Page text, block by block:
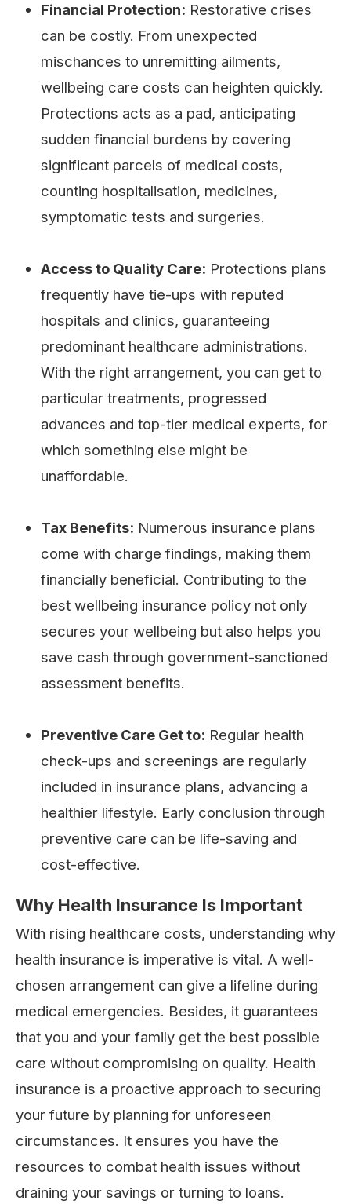
Financial Protection: Restorative crises
can be costly. From unexpected
mischances to unremitting ailments,
wellbeing care costs can heighten quickly.
Protections acts as a pad, anticipating
sudden financial burdens by covering
significant parcels of medical costs,
counting hospitalisation, medicines,
symptomatic tests and surgeries.
Access to Quality Care: Protections plans
frequently have tie-ups with reputed
hospitals and clinics, guaranteeing
predominant healthcare administrations.
With the right arrangement, you can get to
particular treatments, progressed
advances and top-tier medical experts, for
which something else might be
unaffordable.
Tax Benefits: Numerous insurance plans
come with charge findings, making them
financially beneficial. Contributing to the
best wellbeing insurance policy not only
secures your wellbeing but also helps you
save cash through government-sanctioned
assessment benefits.
Preventive Care Get to: Regular health
check-ups and screenings are regularly
included in insurance plans, advancing a
healthier lifestyle. Early conclusion through
preventive care can be life-saving and
cost-effective.
Why Health Insurance Is Important
With rising healthcare costs, understanding why
health insurance is imperative is vital. A well-
chosen arrangement can give a lifeline during
medical emergencies. Besides, it guarantees
that you and your family get the best possible
care without compromising on quality. Health
insurance is a proactive approach to securing
your future by planning for unforeseen
circumstances. It ensures you have the
resources to combat health issues without
draining your savings or turning to loans.